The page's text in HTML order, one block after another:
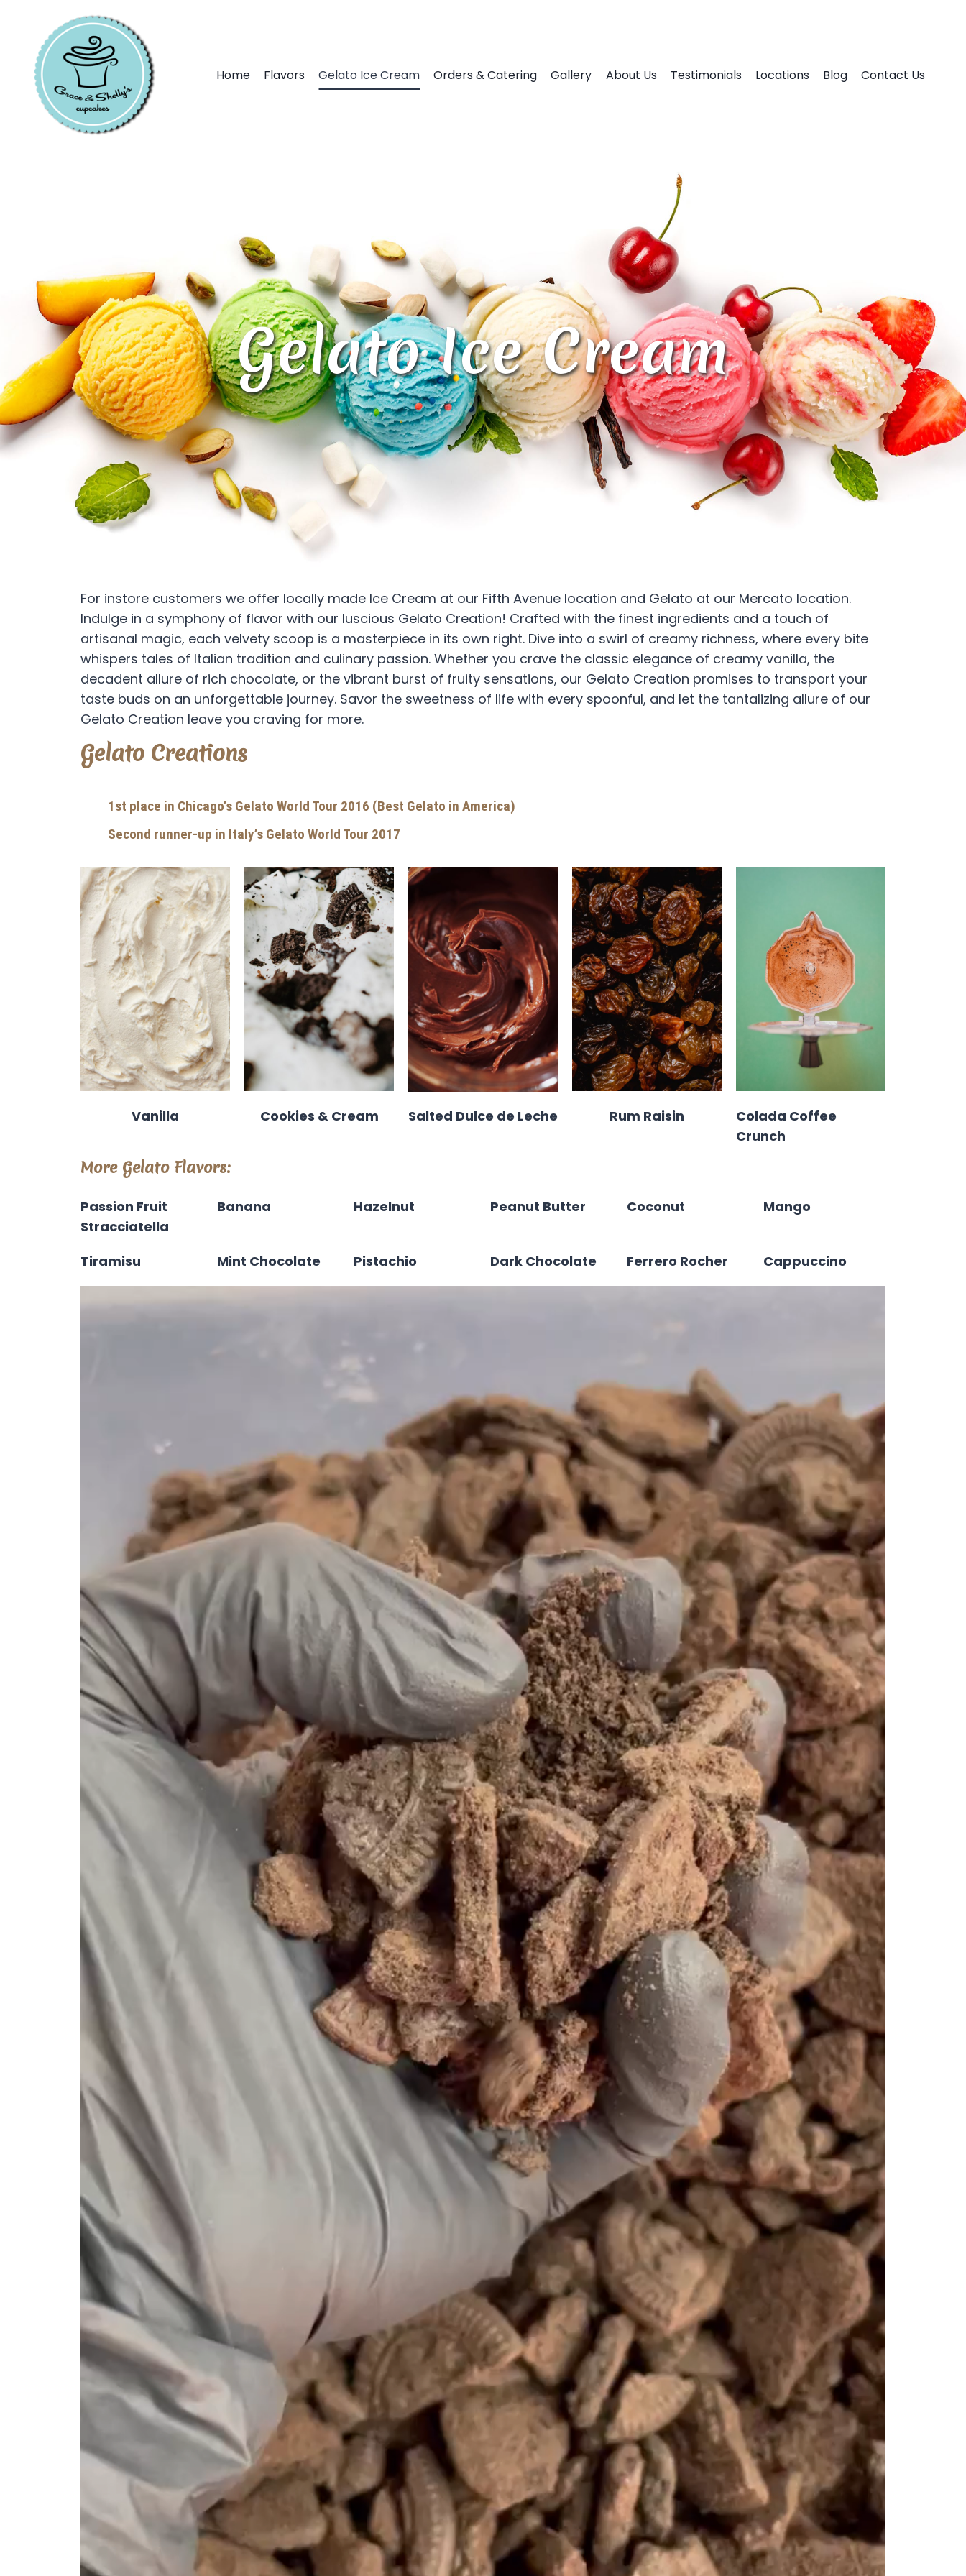
Home Flavors Gelato Ice Cream Orders & Catering Gallery About Us Testimonials Locations Blog Contact Us
Gelato Ice Cream
For instore customers we offer locally made Ice Cream at our Fifth Avenue location and Gelato at our Mercato location.
Indulge in a symphony of flavor with our luscious Gelato Creation! Crafted with the finest ingredients and a touch of
artisanal magic, each velvety scoop is a masterpiece in its own right. Dive into a swirl of creamy richness, where every bite
whispers tales of Italian tradition and culinary passion. Whether you crave the classic elegance of creamy vanilla, the
decadent allure of rich chocolate, or the vibrant burst of fruity sensations, our Gelato Creation promises to transport your
taste buds on an unforgettable journey. Savor the sweetness of life with every spoonful, and let the tantalizing allure of our
Gelato Creation leave you craving for more.
Gelato Creations
1st place in Chicago’s Gelato World Tour 2016 (Best Gelato in America)
Second runner-up in Italy’s Gelato World Tour 2017
Vanilla Cookies & Cream Salted Dulce de Leche Rum Raisin
Colada Coffee
Crunch
More Gelato Flavors:
Passion Fruit
Stracciatella
Banana Hazelnut Peanut Butter Coconut Mango
Tiramisu Mint Chocolate Pistachio Dark Chocolate Ferrero Rocher Cappuccino